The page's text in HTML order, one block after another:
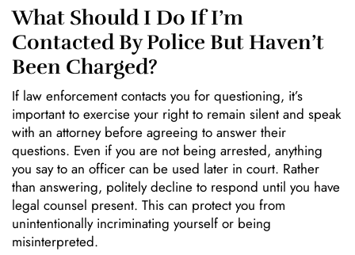
What Should I Do If I’m
Contacted By Police But Haven’t
Been Charged?
If law enforcement contacts you for questioning, it’s
important to exercise your right to remain silent and speak
with an attorney before agreeing to answer their
questions. Even if you are not being arrested, anything
you say to an officer can be used later in court. Rather
than answering, politely decline to respond until you have
legal counsel present. This can protect you from
unintentionally incriminating yourself or being
misinterpreted.